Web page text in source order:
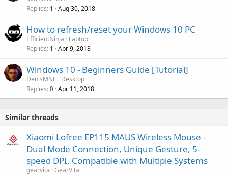
Replies 1 Aug 30, 2018
How to refresh/reset your Windows 10 PC
EfficientNinja
Laptop
Replies 1 Apr 9, 2018
Windows 10 - Beginners Guide [Tutorial]
DenisMNE
Desktop
Replies 0 Apr 11, 2018
Similar threads
Xiaomi Lofree EP115 MAUS Wireless Mouse -
Dual Mode Connection, Unique Gesture, 5-
speed DPI, Compatible with Multiple Systems
gearvita GearVita